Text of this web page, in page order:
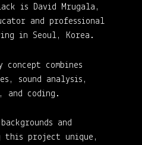
is David Mrugala,
and professional
in Seoul, Korea.
combines
sound analysis,
coding.
and
this project unique,